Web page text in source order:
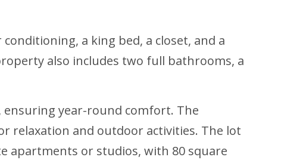
a king bed, a closet, and a
also includes two full bathrooms, a
year-round comfort. The
relaxation and outdoor activities. The lot
apartments or studios, with 80 square